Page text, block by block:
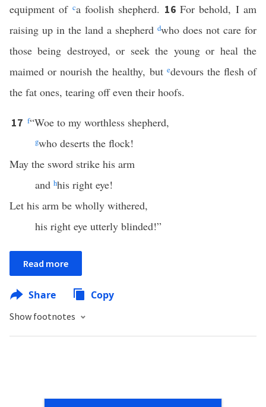
equipment of ca foolish shepherd. 16For behold, I am
raising up in the land a shepherd dwho does not care for
those being destroyed, or seek the young or heal the
maimed or nourish the healthy, but edevours the flesh of
the fat ones, tearing off even their hoofs.
17 f“Woe to my worthless shepherd,
gwho deserts the flock!
May the sword strike his arm
and hhis right eye!
Let his arm be wholly withered,
his right eye utterly blinded!”
Read more
Share Copy
Show footnotes